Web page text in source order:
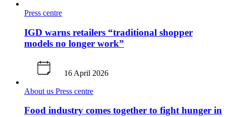
Press centre
IGD warns retailers “traditional shopper
models no longer work”
16 April 2026
About us Press centre
Food industry comes together to fight hunger in